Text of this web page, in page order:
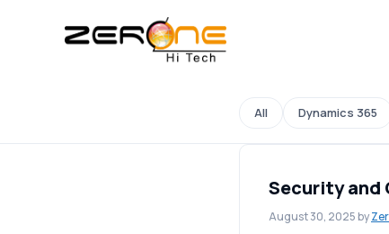
All Dynamics 365
Security and
August 30, 2025by